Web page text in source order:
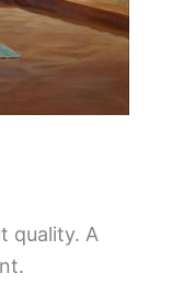
quality. A